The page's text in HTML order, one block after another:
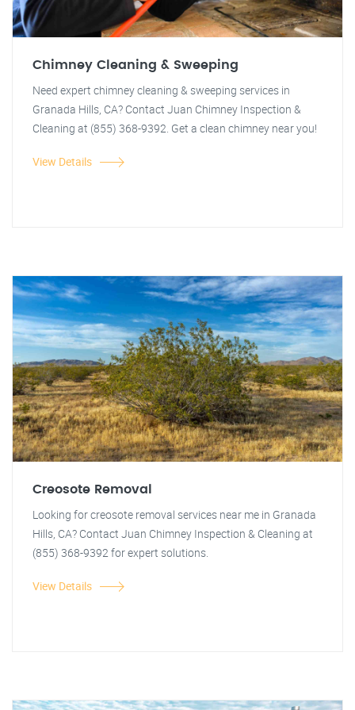
Chimney Cleaning & Sweeping
Need expert chimney cleaning & sweeping services in
Granada Hills, CA? Contact Juan Chimney Inspection &
Cleaning at (855) 368-9392. Get a clean chimney near you!
View Details
Creosote Removal
Looking for creosote removal services near me in Granada
Hills, CA? Contact Juan Chimney Inspection & Cleaning at
(855) 368-9392 for expert solutions.
View Details